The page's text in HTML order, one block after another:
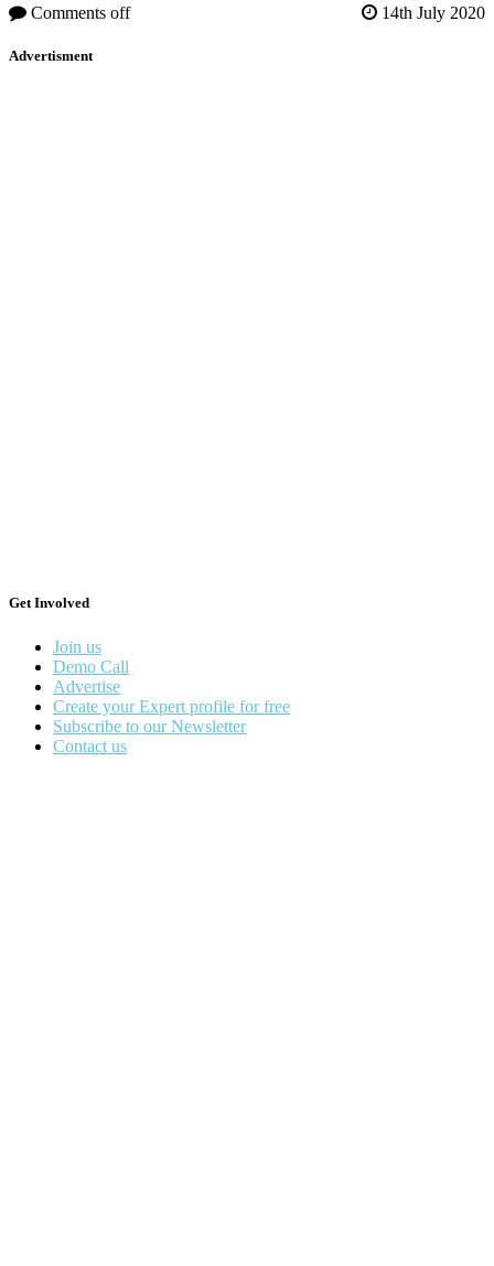
Comments off 14th July 2020
Advertisment
Get Involved
Join us
Demo Call
Advertise
Create your Expert profile for free
Subscribe to our Newsletter
Contact us